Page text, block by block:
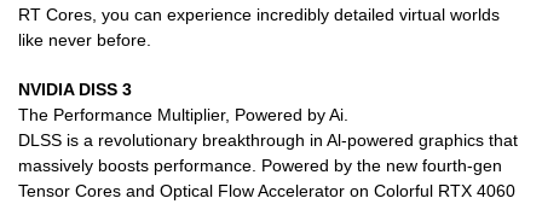
RT Cores, you can experience incredibly detailed virtual worlds
like never before.
NVIDIA DISS 3
The Performance Multiplier, Powered by Ai.
DLSS is a revolutionary breakthrough in Al-powered graphics that
massively boosts performance. Powered by the new fourth-gen
Tensor Cores and Optical Flow Accelerator on Colorful RTX 4060